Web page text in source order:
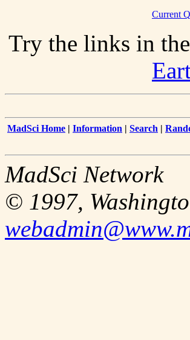
Current
Try the links in the
MadSci Home | Information | Search |
MadSci Network
© 1997,